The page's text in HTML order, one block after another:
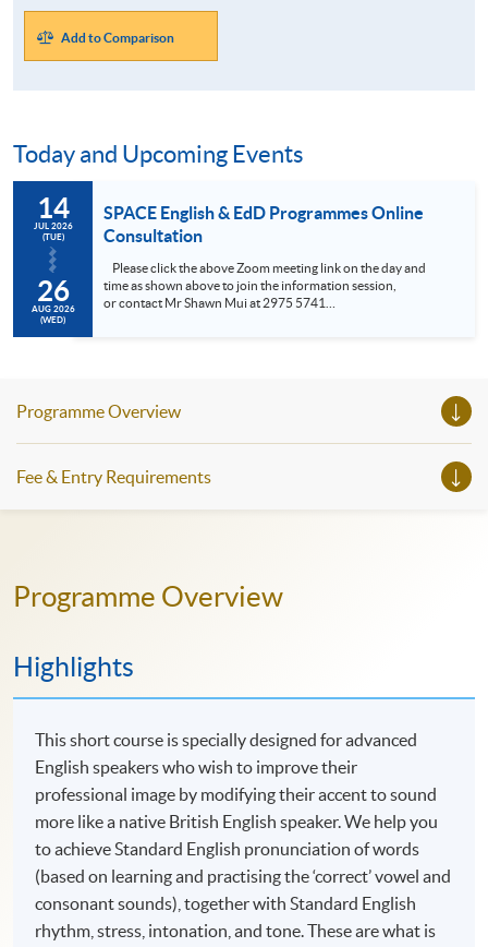
Add to Comparison
Today and Upcoming Events
14
JUL 2026
(TUE)
26
AUG 2026
(WED)
SPACE English & EdD Programmes Online
Consultation
time as shown above to join the information session,
or contact Mr Shawn Mui at 2975 5741
Programme Overview
Fee & Entry Requirements
Programme Overview
Highlights
This short course is specially designed for advanced
English speakers who wish to improve their
professional image by modifying their accent to sound
more like a native British English speaker. We help you
to achieve Standard English pronunciation of words
(based on learning and practising the ‘correct’ vowel and
consonant sounds), together with Standard English
rhythm, stress, intonation, and tone. These are what is